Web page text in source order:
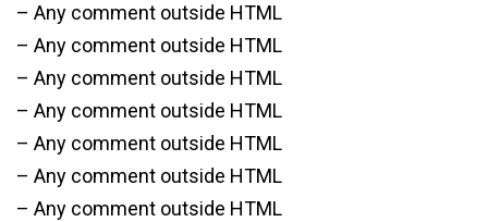
– Any comment outside HTML
– Any comment outside HTML
– Any comment outside HTML
– Any comment outside HTML
– Any comment outside HTML
– Any comment outside HTML
– Any comment outside HTML